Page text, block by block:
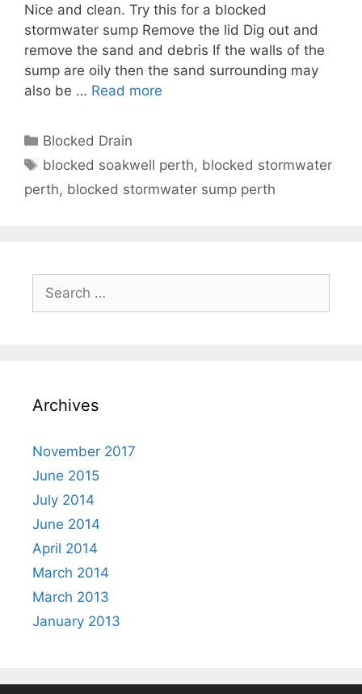
Nice and clean. Try this for a blocked
stormwater sump Remove the lid Dig out and
remove the sand and debris If the walls of the
sump are oily then the sand surrounding may
also be … Read more
Blocked Drain
blocked soakwell perth, blocked stormwater
perth, blocked stormwater sump perth
Archives
November 2017
June 2015
July 2014
June 2014
April 2014
March 2014
March 2013
January 2013